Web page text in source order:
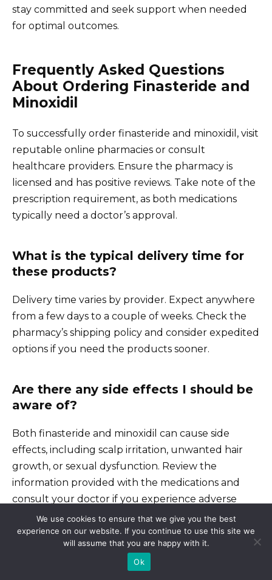
stay committed and seek support when needed
for optimal outcomes.
Frequently Asked Questions
About Ordering Finasteride and
Minoxidil
To successfully order finasteride and minoxidil, visit
reputable online pharmacies or consult
healthcare providers. Ensure the pharmacy is
licensed and has positive reviews. Take note of the
prescription requirement, as both medications
typically need a doctor’s approval.
What is the typical delivery time for
these products?
Delivery time varies by provider. Expect anywhere
from a few days to a couple of weeks. Check the
pharmacy’s shipping policy and consider expedited
options if you need the products sooner.
Are there any side effects I should be
aware of?
Both finasteride and minoxidil can cause side
effects, including scalp irritation, unwanted hair
growth, or sexual dysfunction. Review the
information provided with the medications and
consult your doctor if you experience adverse
reactions.
Always follow the recommended dosage. For
finasteride, it’s usually one pill daily; for minoxidil,
We use cookies to ensure that we give you the best
experience on our website. If you continue to use this site we
will assume that you are happy with it.
Ok